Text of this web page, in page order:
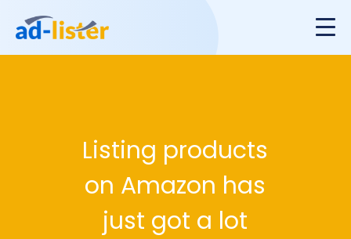
Listing products
on Amazon has
just got a lot